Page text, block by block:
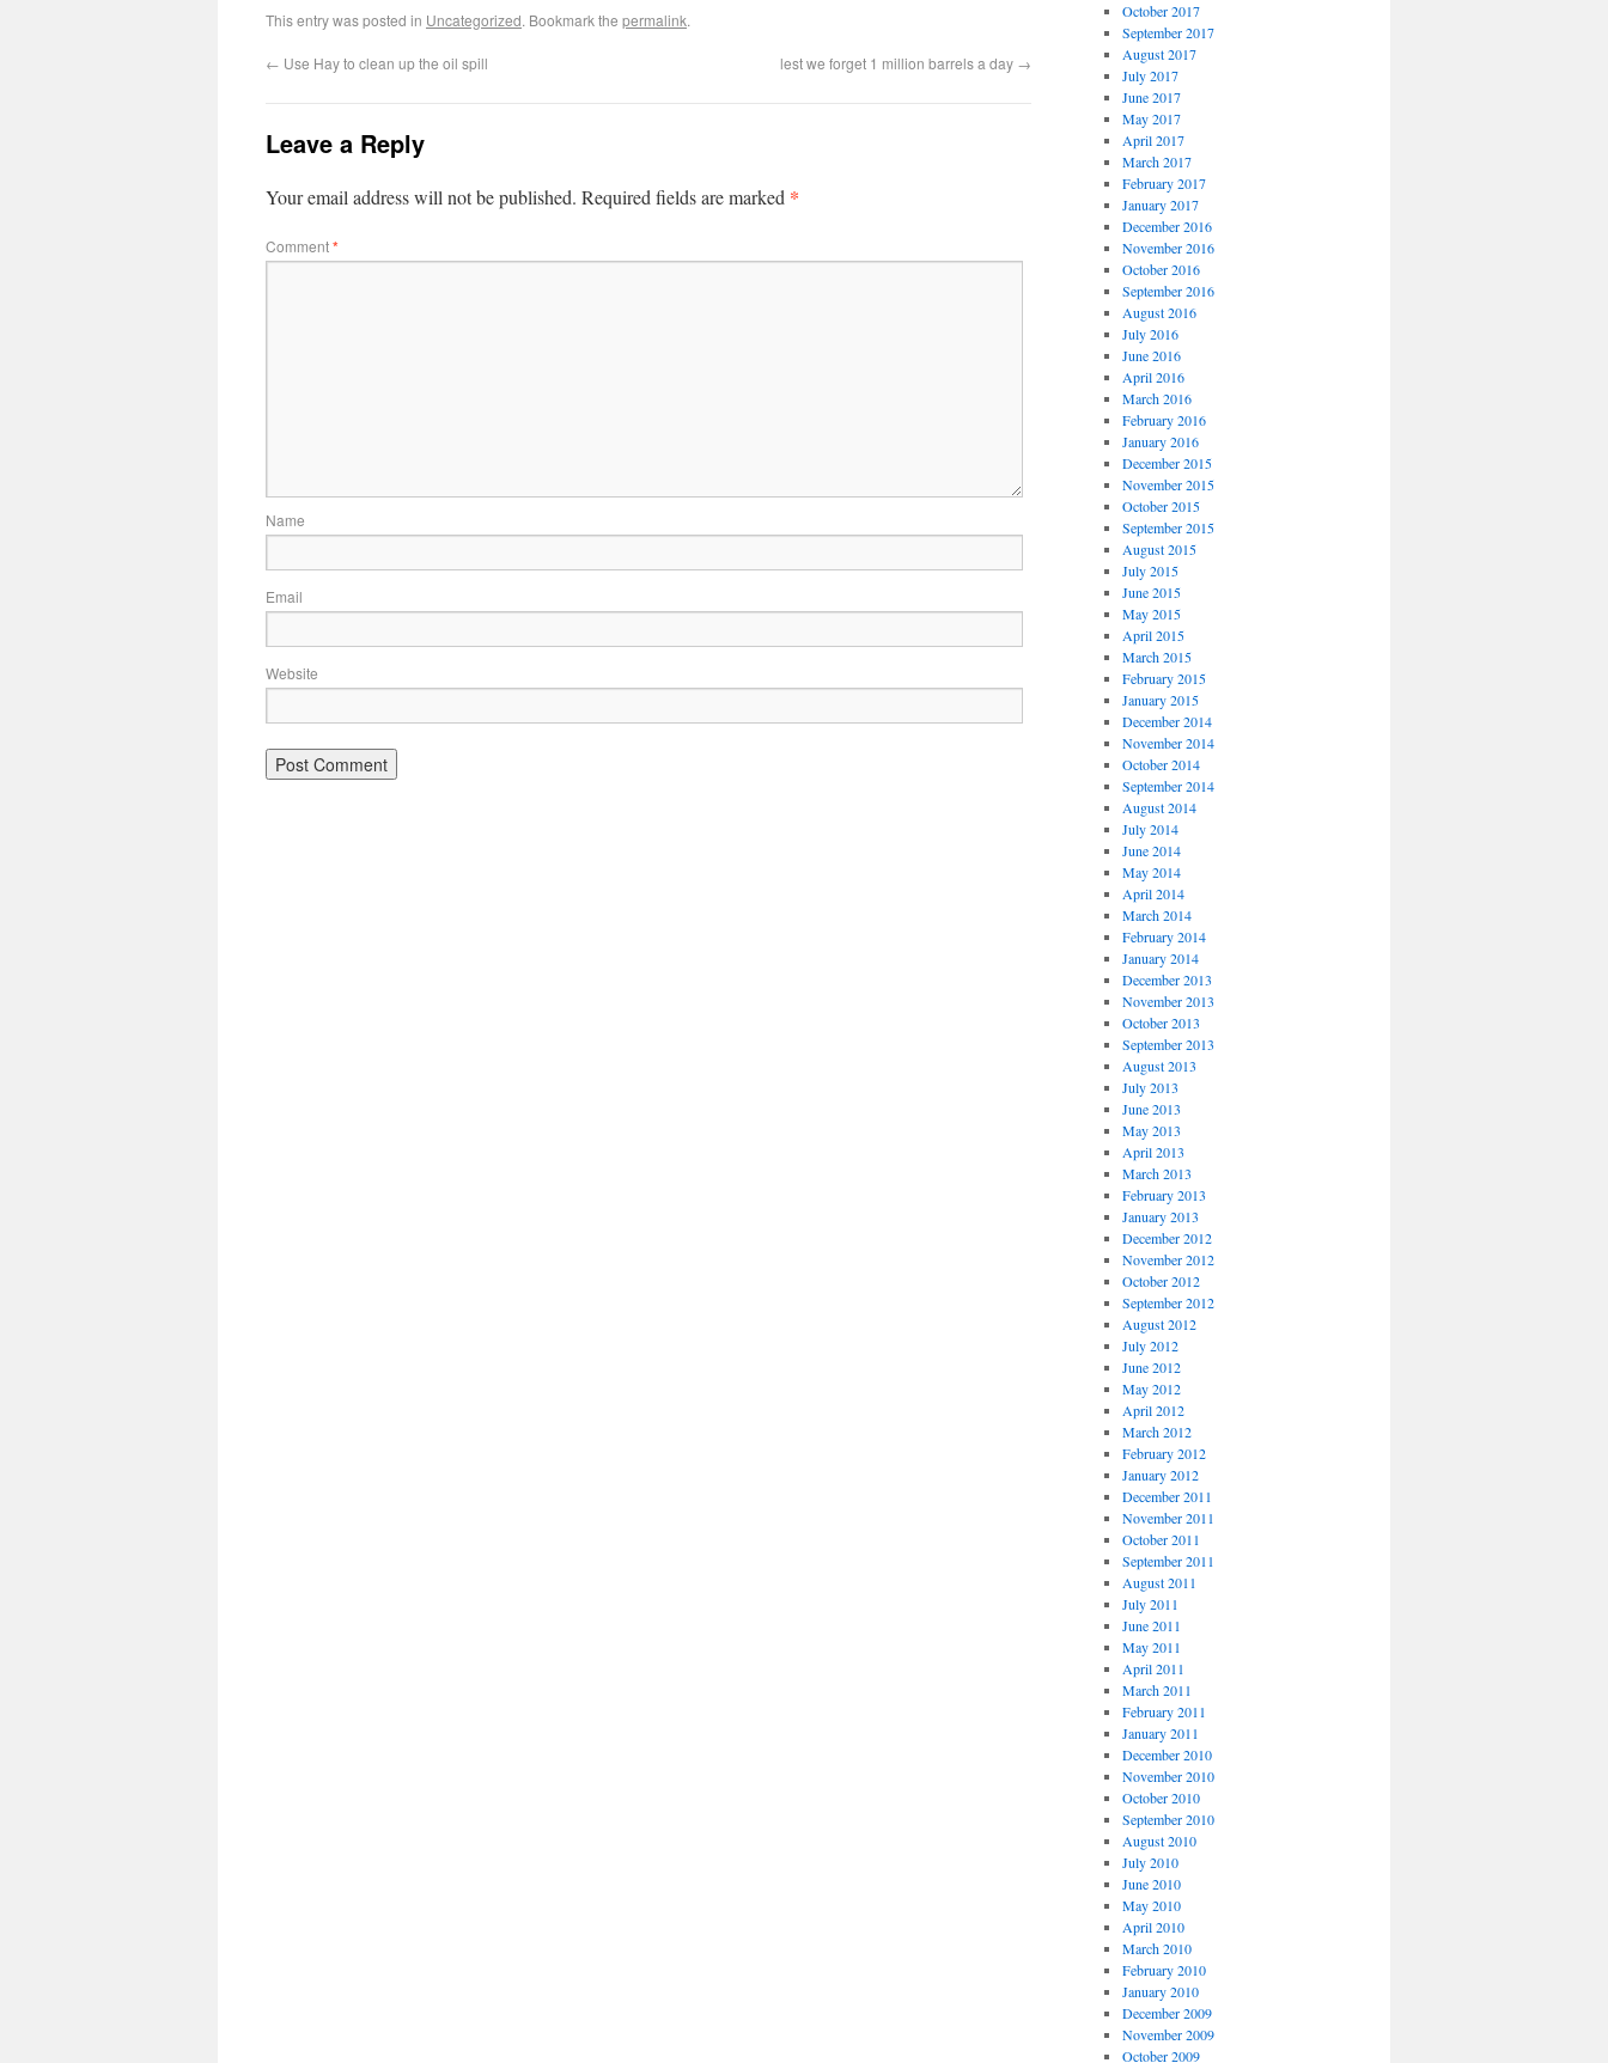
This entry was posted in Uncategorized. Bookmark the permalink.
← Use Hay to clean up the oil spill lest we forget 1 million barrels a day →
Leave a Reply
Your email address will not be published. Required fields are marked *
Comment*
Name
Email
Website
October 2017
September 2017
August 2017
July 2017
June 2017
May 2017
April 2017
March 2017
February 2017
January 2017
December 2016
November 2016
October 2016
September 2016
August 2016
July 2016
June 2016
April 2016
March 2016
February 2016
January 2016
December 2015
November 2015
October 2015
September 2015
August 2015
July 2015
June 2015
May 2015
April 2015
March 2015
February 2015
January 2015
December 2014
November 2014
October 2014
September 2014
August 2014
July 2014
June 2014
May 2014
April 2014
March 2014
February 2014
January 2014
December 2013
November 2013
October 2013
September 2013
August 2013
July 2013
June 2013
May 2013
April 2013
March 2013
February 2013
January 2013
December 2012
November 2012
October 2012
September 2012
August 2012
July 2012
June 2012
May 2012
April 2012
March 2012
February 2012
January 2012
December 2011
November 2011
October 2011
September 2011
August 2011
July 2011
June 2011
May 2011
April 2011
March 2011
February 2011
January 2011
December 2010
November 2010
October 2010
September 2010
August 2010
July 2010
June 2010
May 2010
April 2010
March 2010
February 2010
January 2010
December 2009
November 2009
October 2009